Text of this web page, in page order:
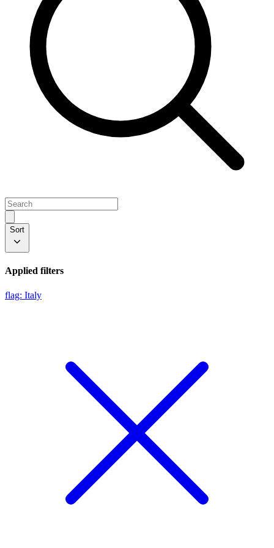
Sort
Applied filters
flag: Italy